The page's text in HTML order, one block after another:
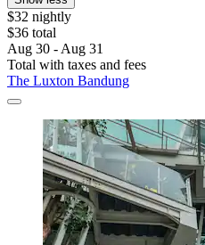
$32 nightly
$36 total
Aug 30 - Aug 31
Total with taxes and fees
The Luxton Bandung